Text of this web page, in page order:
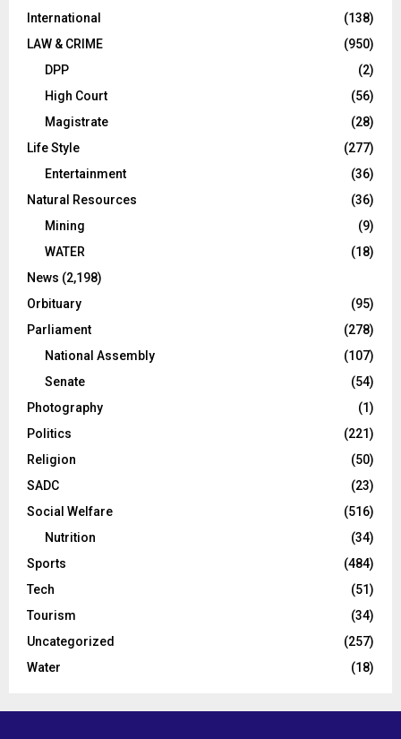
International
(138)
LAW & CRIME
(950)
DPP
(2)
High Court
(56)
Magistrate
(28)
Life Style
(277)
Entertainment
(36)
Natural Resources
(36)
Mining
(9)
WATER
(18)
News (2,198)
Orbituary
(95)
Parliament
(278)
National Assembly
(107)
Senate
(54)
Photography
(1)
Politics
(221)
Religion
(50)
SADC
(23)
Social Welfare
(516)
Nutrition
(34)
Sports
(484)
Tech
(51)
Tourism
(34)
Uncategorized
(257)
Water
(18)